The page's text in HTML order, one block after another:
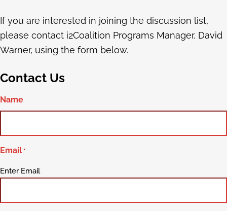
If you are interested in joining the discussion list,
please contact i2Coalition Programs Manager, David
Warner, using the form below.
Contact Us
Name
Email *
Enter Email